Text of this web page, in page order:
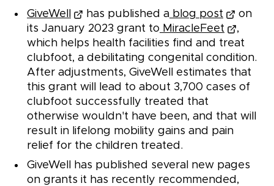
GiveWell has published a blog post
on
its January 2023 grant to MiracleFeet
,
which helps health facilities find and treat
clubfoot, a debilitating congenital condition.
After adjustments, GiveWell estimates that
this grant will lead to about 3,700 cases of
clubfoot successfully treated that
otherwise wouldn't have been, and that will
result in lifelong mobility gains and pain
relief for the children treated.
GiveWell has published several new pages
on grants it has recently recommended,